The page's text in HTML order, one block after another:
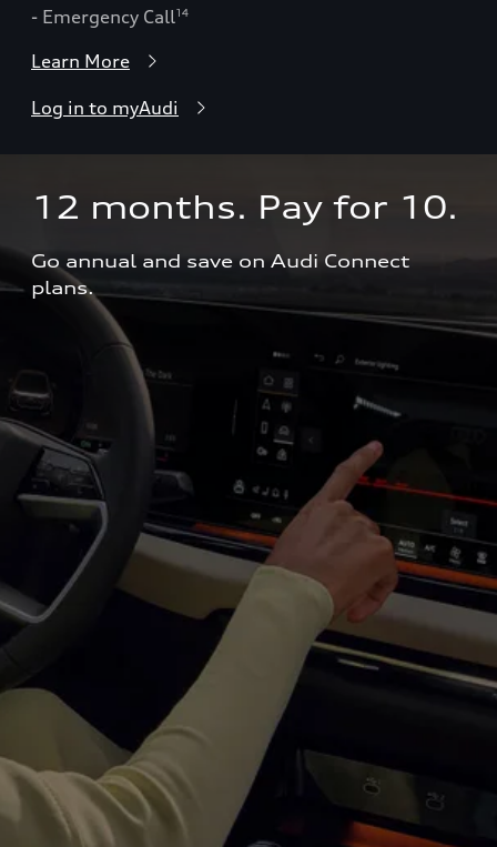
- Emergency Call14
Learn More
Log in to myAudi
Go annual and save on Audi Connect
plans.